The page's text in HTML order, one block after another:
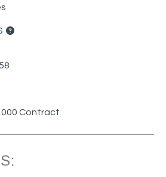
Contract